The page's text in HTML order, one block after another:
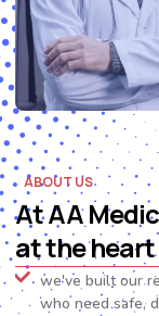
ABOUT US
At AA
at the
we've built our
who need safe,